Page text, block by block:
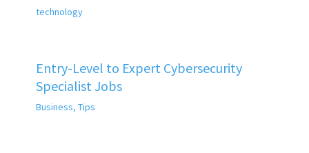
technology
Entry-Level to Expert Cybersecurity
Specialist Jobs
Business, Tips